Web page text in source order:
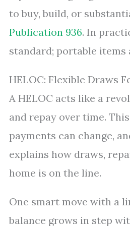
to buy, build, or
Publication 936. In
standard; portable
HELOC: Flexible Draws
A HELOC acts like a
and repay over time.
payments can change,
explains how draws,
home is on the line.
One smart move with a
balance grows in step